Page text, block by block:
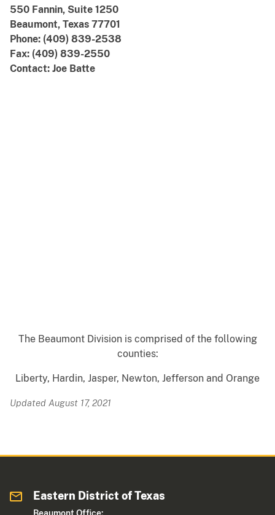
550 Fannin, Suite 1250
Beaumont, Texas 77701
Phone: (409) 839-2538
Fax: (409) 839-2550
Contact: Joe Batte
The Beaumont Division is comprised of the following
counties:
Liberty, Hardin, Jasper, Newton, Jefferson and Orange
Updated August 17, 2021
Eastern District of Texas
Beaumont Office: